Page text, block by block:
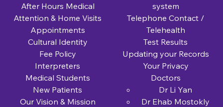
After Hours Medical
Attention & Home Visits
Appointments
Cultural Identity
Fee Policy
Interpreters
Medical Students
New Patients
Our Vision & Mission
system
Telephone Contact /
Telehealth
Test Results
Updating your Records
Your Privacy
Doctors
Dr Li Yan
Dr Ehab Mostokly